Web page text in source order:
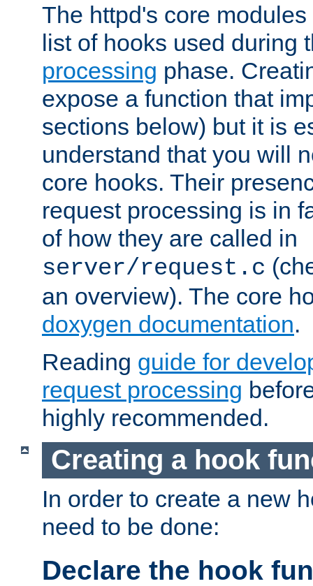
The httpd's core
list of hooks used during
processing phase.
expose a function that
sections below) but it is
understand that you will
core hooks. Their
request processing is in
of how they are called in
server/request.c
an overview). The core
doxygen documentation.
Reading guide for
request processing
highly recommended.
Creating a hook
In order to create a new
need to be done:
Declare the hook